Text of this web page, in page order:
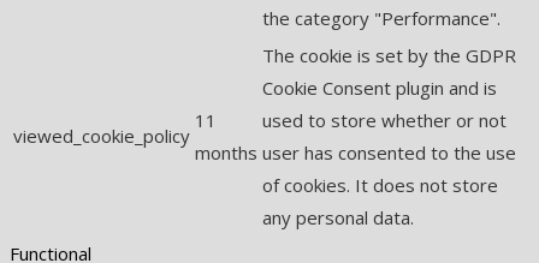
the category "Performance".
viewed_cookie_policy
11
months
The cookie is set by the GDPR
Cookie Consent plugin and is
used to store whether or not
user has consented to the use
of cookies. It does not store
any personal data.
Functional